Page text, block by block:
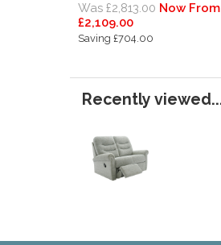
Was £2,813.00 Now From
£2,109.00
Saving £704.00
Recently